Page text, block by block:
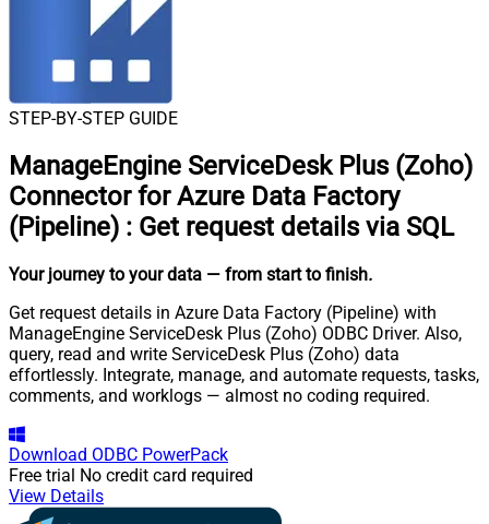
STEP-BY-STEP GUIDE
ManageEngine ServiceDesk Plus (Zoho)
Connector for Azure Data Factory
(Pipeline) : Get request details via SQL
Your journey to your data — from start to finish.
Get request details in Azure Data Factory (Pipeline) with
ManageEngine ServiceDesk Plus (Zoho) ODBC Driver. Also,
query, read and write ServiceDesk Plus (Zoho) data
effortlessly. Integrate, manage, and automate requests, tasks,
comments, and worklogs — almost no coding required.
Download ODBC PowerPack
Free trial No credit card required
View Details